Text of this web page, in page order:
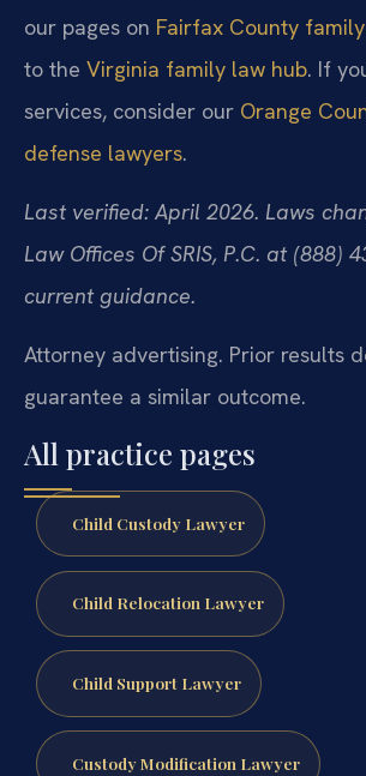
our pages on Fairfax County
to the Virginia family law hub. If
services, consider our Orange
defense lawyers.
Last verified: April 2026. Laws
Law Offices Of SRIS, P.C. at (888)
current guidance.
Attorney advertising. Prior results
guarantee a similar outcome.
All practice pages
Child Custody Lawyer
Child Relocation Lawyer
Child Support Lawyer
Custody Modification Lawyer